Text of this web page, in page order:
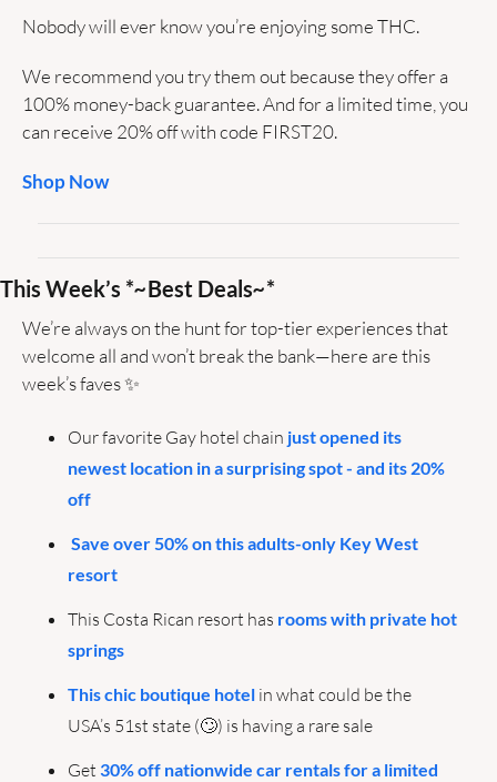
Nobody will ever know you’re enjoying some THC.
We recommend you try them out because they offer a
100% money-back guarantee. And for a limited time, you
can receive 20% off with code FIRST20.
Shop Now
This Week’s *~Best Deals~*
We’re always on the hunt for top-tier experiences that
welcome all and won’t break the bank—here are this
week’s faves ✨
Our favorite Gay hotel chain just opened its
newest location in a surprising spot - and its 20%
off
Save over 50% on this adults-only Key West
resort
This Costa Rican resort has rooms with private hot
springs
This chic boutique hotel in what could be the
USA’s 51st state (🙄) is having a rare sale
Get 30% off nationwide car rentals for a limited